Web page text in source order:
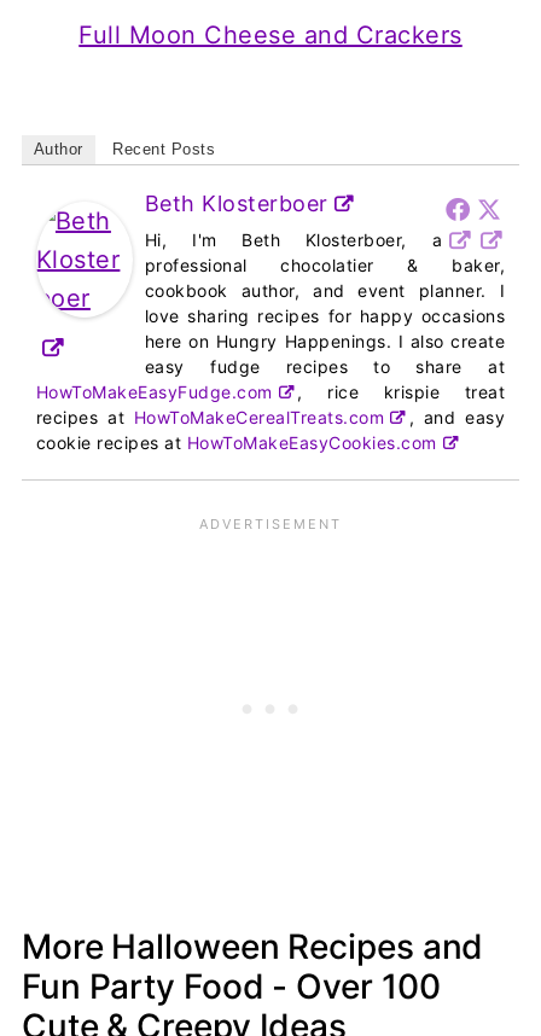
Full Moon Cheese and Crackers
Author Recent Posts
Beth Klosterboer
Hi, I'm Beth Klosterboer, a
professional chocolatier & baker,
cookbook author, and event planner. I
love sharing recipes for happy occasions
here on Hungry Happenings. I also create
easy fudge recipes to share at
HowToMakeEasyFudge.com
, rice krispie treat
recipes at HowToMakeCerealTreats.com
, and easy
cookie recipes at HowToMakeEasyCookies.com
More Halloween Recipes and
Fun Party Food - Over 100
Cute & Creepy Ideas